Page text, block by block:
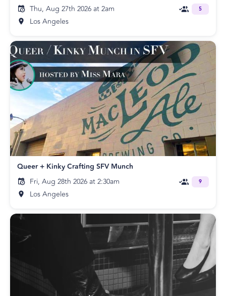
Thu, Aug 27th 2026 at 2am
Los Angeles
5
Queer + Kinky Crafting SFV Munch
Fri, Aug 28th 2026 at 2:30am
Los Angeles
9